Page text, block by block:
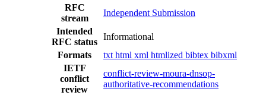
RFC
stream
Independent Submission
Intended
RFC status
Informational
Formats
txt html xml htmlized bibtex bibxml
IETF
conflict
review
conflict-review-moura-dnsop-
authoritative-recommendations